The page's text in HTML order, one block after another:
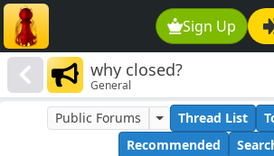
Sign Up
why closed?
General
Public Forums Thread List
Recommended